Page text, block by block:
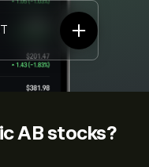
AB stocks?